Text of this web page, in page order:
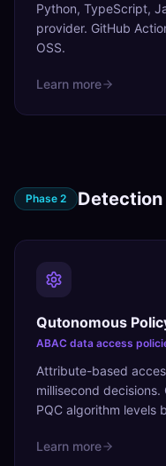
Python, TypeScript,
provider. GitHub
OSS.
Learn more
Phase 2
Qutonomous
ABAC data access
Attribute-based
millisecond
PQC algorithm levels
Learn more